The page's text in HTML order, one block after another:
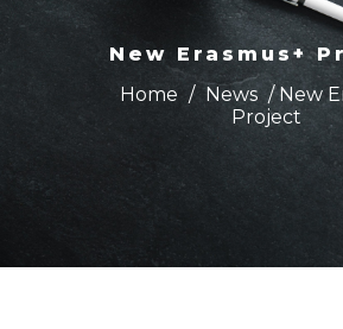
New Erasmus+
Home / News / New
Project